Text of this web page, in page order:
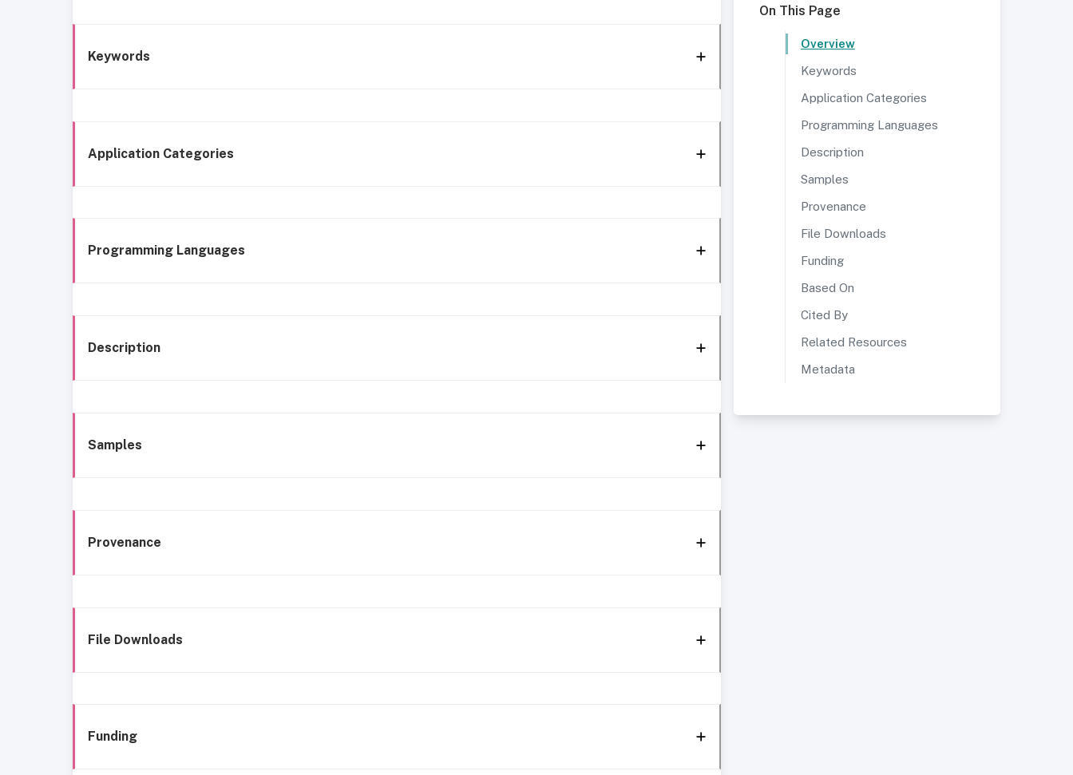
Keywords
Application Categories
Programming Languages
Description
Samples
Provenance
File Downloads
Funding
On This Page
Overview
Keywords
Application Categories
Programming Languages
Description
Samples
Provenance
File Downloads
Funding
Based On
Cited By
Related Resources
Metadata